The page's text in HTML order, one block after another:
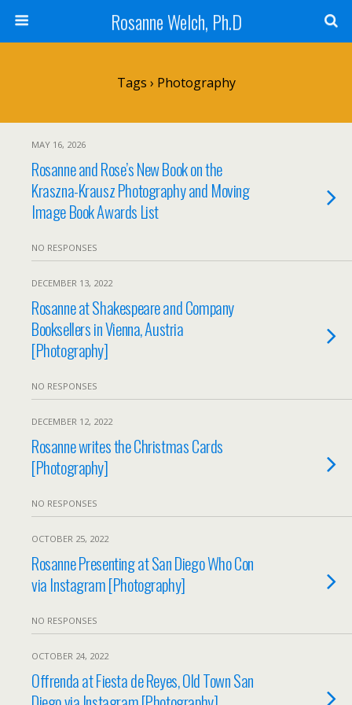
Rosanne Welch, Ph.D
Tags › Photography
MAY 16, 2026
Rosanne and Rose’s New Book on the
Kraszna-Krausz Photography and Moving
Image Book Awards List
NO RESPONSES
DECEMBER 13, 2022
Rosanne at Shakespeare and Company
Booksellers in Vienna, Austria
[Photography]
NO RESPONSES
DECEMBER 12, 2022
Rosanne writes the Christmas Cards
[Photography]
NO RESPONSES
OCTOBER 25, 2022
Rosanne Presenting at San Diego Who Con
via Instagram [Photography]
NO RESPONSES
OCTOBER 24, 2022
Offrenda at Fiesta de Reyes, Old Town San